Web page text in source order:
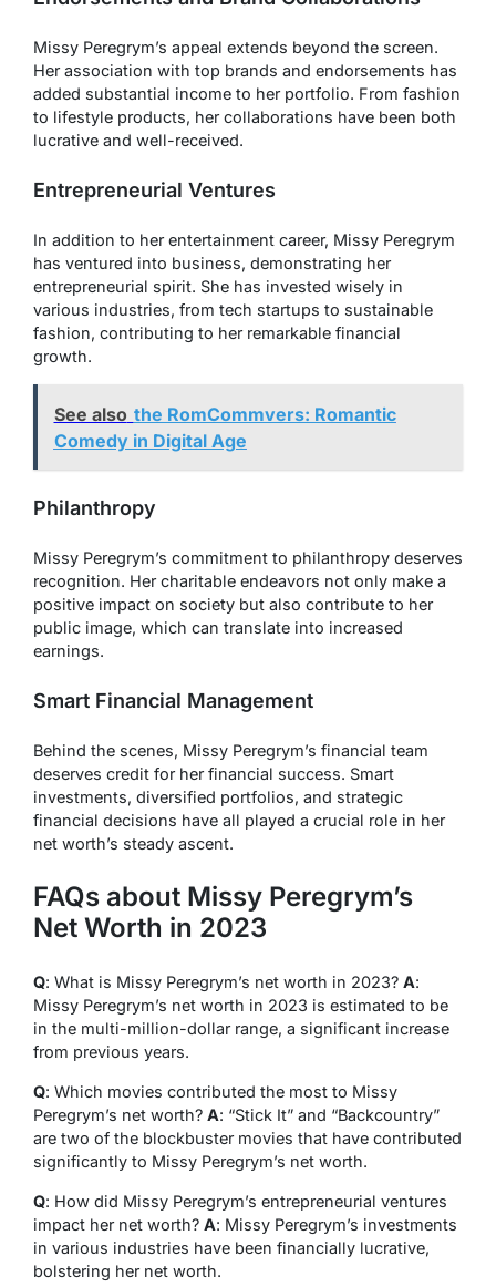
Missy Peregrym’s appeal extends beyond the screen.
Her association with top brands and endorsements has
added substantial income to her portfolio. From fashion
to lifestyle products, her collaborations have been both
lucrative and well-received.
Entrepreneurial Ventures
In addition to her entertainment career, Missy Peregrym
has ventured into business, demonstrating her
entrepreneurial spirit. She has invested wisely in
various industries, from tech startups to sustainable
fashion, contributing to her remarkable financial
growth.
See also the RomCommvers: Romantic
Comedy in Digital Age
Philanthropy
Missy Peregrym’s commitment to philanthropy deserves
recognition. Her charitable endeavors not only make a
positive impact on society but also contribute to her
public image, which can translate into increased
earnings.
Smart Financial Management
Behind the scenes, Missy Peregrym’s financial team
deserves credit for her financial success. Smart
investments, diversified portfolios, and strategic
financial decisions have all played a crucial role in her
net worth’s steady ascent.
FAQs about Missy Peregrym’s
Net Worth in 2023
Q: What is Missy Peregrym’s net worth in 2023? A:
Missy Peregrym’s net worth in 2023 is estimated to be
in the multi-million-dollar range, a significant increase
from previous years.
Q: Which movies contributed the most to Missy
Peregrym’s net worth? A: “Stick It” and “Backcountry”
are two of the blockbuster movies that have contributed
significantly to Missy Peregrym’s net worth.
Q: How did Missy Peregrym’s entrepreneurial ventures
impact her net worth? A: Missy Peregrym’s investments
in various industries have been financially lucrative,
bolstering her net worth.